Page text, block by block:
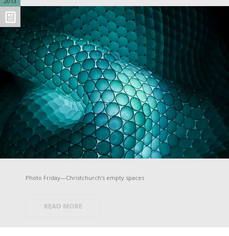
Photo Friday—Christchurch’s empty spaces
READ MORE